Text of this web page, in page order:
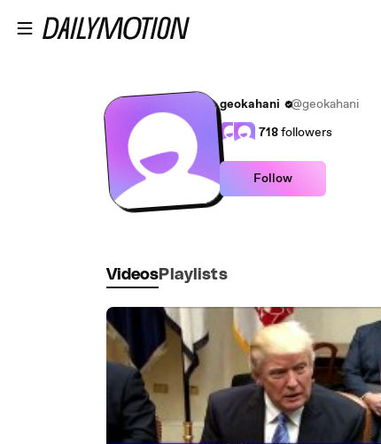
geokahani
@geokahani
718followers
Follow
Videos Playlists